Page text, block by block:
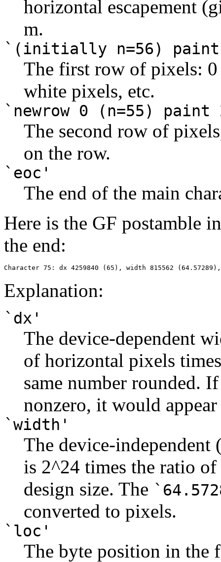
horizontal escapement
m.
`(initially n=56) paint
The first row of pixels:
white pixels, etc.
`newrow 0 (n=55) paint
The second row of
on the row.
`eoc'
The end of the main
Here is the GF postamble
the end:
Explanation:
`dx'
The device-dependent
of horizontal pixels
same number rounded.
nonzero, it would
`width'
The device-
is 2^24 times the ratio
design size. The
converted to pixels.
`loc'
The byte position in the